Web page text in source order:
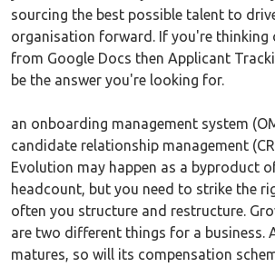
sourcing the best possible talent to
organisation forward. If you're
from Google Docs then Applicant
be the answer you're looking for.
an onboarding management system
candidate relationship management
Evolution may happen as a byproduct
headcount, but you need to strike the
often you structure and restructure.
are two different things for a business.
matures, so will its compensation